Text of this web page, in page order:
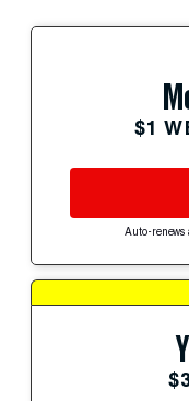
$1
Auto-renews